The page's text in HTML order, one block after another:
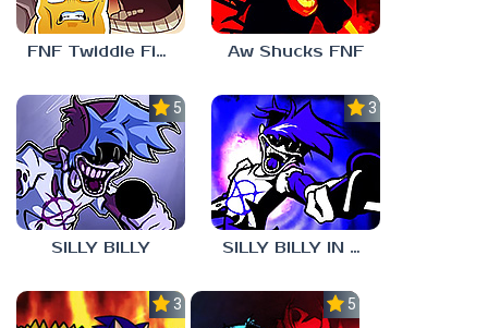
FNF Twiddle Finger Aw Shucks FNF
5.0
SILLY BILLY
3.0
SILLY BILLY IN PSYCH ENGINE
3.0 5.0